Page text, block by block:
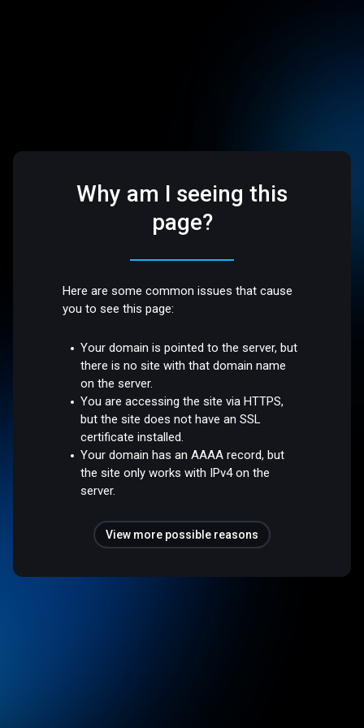
Why am I seeing this
page?
Here are some common issues that cause
you to see this page:
Your domain is pointed to the server, but
there is no site with that domain name
on the server.
You are accessing the site via HTTPS,
but the site does not have an SSL
certificate installed.
Your domain has an AAAA record, but
the site only works with IPv4 on the
server.
View more possible reasons